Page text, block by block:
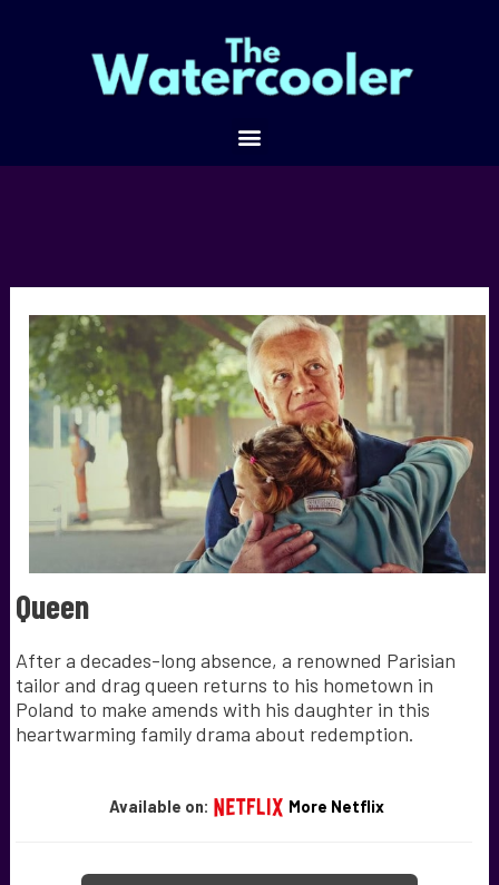
Queen
After a decades-long absence, a renowned Parisian
tailor and drag queen returns to his hometown in
Poland to make amends with his daughter in this
heartwarming family drama about redemption.
Available on: More Netflix